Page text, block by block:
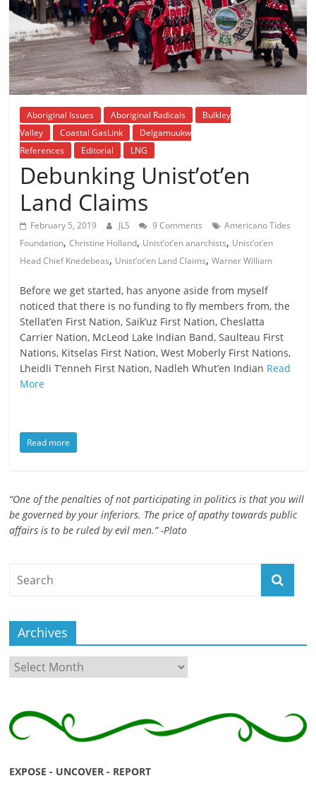
is
that
you
will
be
governed
by
your
inferiors.
The
price
apathy
towards
public
affairs
be
ruled
by
evil
men."
Aboriginal Issues Aboriginal Radicals
Bulkley
Valley
Coastal GasLink
Delgamuukw
References
Editorial LNG
Debunking Unist’ot’en
Land Claims
February 5, 2019 JLS 9 Comments
Americano Tides
Foundation,Christine Holland, Unist’ot’en anarchists, Unist’ot’en
Head Chief Knedebeas, Unist’ot’en Land Claims,Warner William
Before we get started, has anyone aside from myself
noticed that there is no funding to fly members from, the
Stellat’en First Nation, Saik’uz First Nation, Cheslatta
Carrier Nation, McLeod Lake Indian Band, Saulteau First
Nations, Kitselas First Nation, West Moberly First Nations,
Lheidli T’enneh First Nation, Nadleh Whut’en Indian Read
More
Read more
“One of the penalties of not participating in politics is that you will
be governed by your inferiors. The price of apathy towards public
affairs is to be ruled by evil men.” -Plato
Archives
Archives
EXPOSE - UNCOVER - REPORT